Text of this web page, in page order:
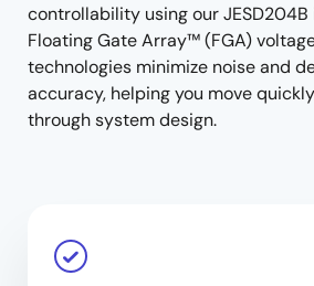
controllability using our
Floating Gate Array™ (FGA)
technologies minimize noise and
accuracy, helping you move
through system design.